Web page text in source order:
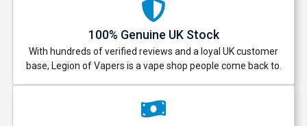
100% Genuine UK Stock
With hundreds of verified reviews and a loyal UK customer
base, Legion of Vapers is a vape shop people come back to.